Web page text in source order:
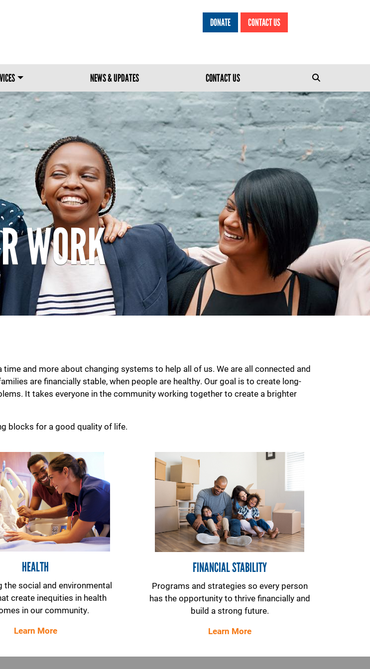
Search
HEADER MENU
DONATE CONTACT US
NEWS & UPDATES CONTACT US
WORK
and more about changing systems to help all of us. We are all connected and
are financially stable, when people are healthy. Our goal is to create long-
It takes everyone in the community working together to create a brighter
blocks for a good quality of life.
HEALTH
the social and environmental
create inequities in health
in our community.
Learn More
FINANCIAL STABILITY
Programs and strategies so every person
has the opportunity to thrive financially and
build a strong future.
Learn More